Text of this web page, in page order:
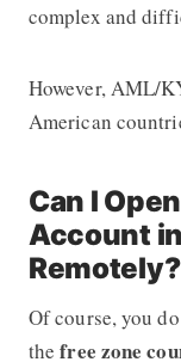
complex and
However, AML/
American
Can I
Account
Remotely?
Of course, you
thefree zone